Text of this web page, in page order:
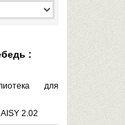
:
для
2.02